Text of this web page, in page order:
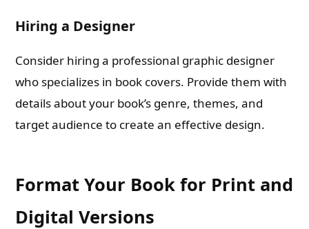
Hiring a Designer
Consider hiring a professional graphic designer
who specializes in book covers. Provide them with
details about your book’s genre, themes, and
target audience to create an effective design.
Format Your Book for Print and
Digital Versions